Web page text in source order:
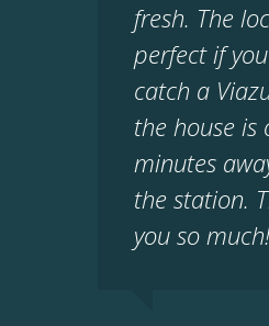
fresh. The
perfect if
catch a
the house is
minutes
the station.
you so